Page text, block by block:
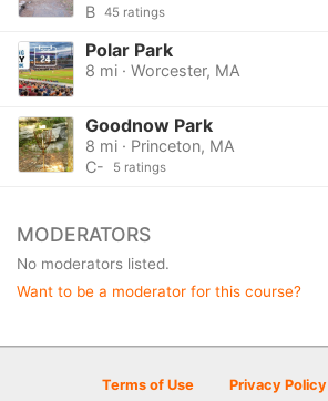
B 45 ratings
Polar Park
8 mi · Worcester, MA
Goodnow Park
8 mi · Princeton, MA
C-
5 ratings
MODERATORS
No moderators listed.
Want to be a moderator for this course?
Terms of Use Privacy Policy